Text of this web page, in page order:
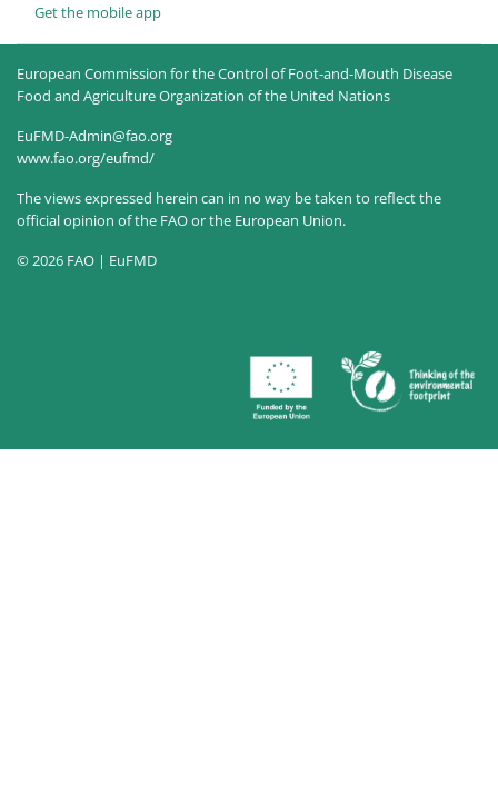
Get the mobile app
European Commission for the Control of Foot-and-Mouth Disease
Food and Agriculture Organization of the United Nations
EuFMD-Admin@fao.org
www.fao.org/eufmd/
The views expressed herein can in no way be taken to reflect the
official opinion of the FAO or the European Union.
© 2026 FAO | EuFMD